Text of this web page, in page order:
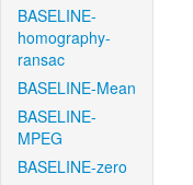
BASELINE-
homography-
ransac
BASELINE-Mean
BASELINE-
MPEG
BASELINE-zero